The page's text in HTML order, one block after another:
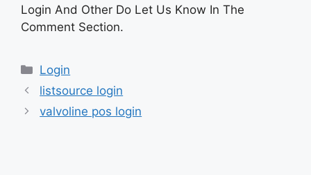
Login And Other Do Let Us Know In The
Comment Section.
Categories
Login
listsource login
valvoline pos login